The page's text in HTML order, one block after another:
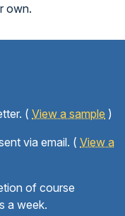
own.
( View a sample )
via email. ( View a
of course
a week.